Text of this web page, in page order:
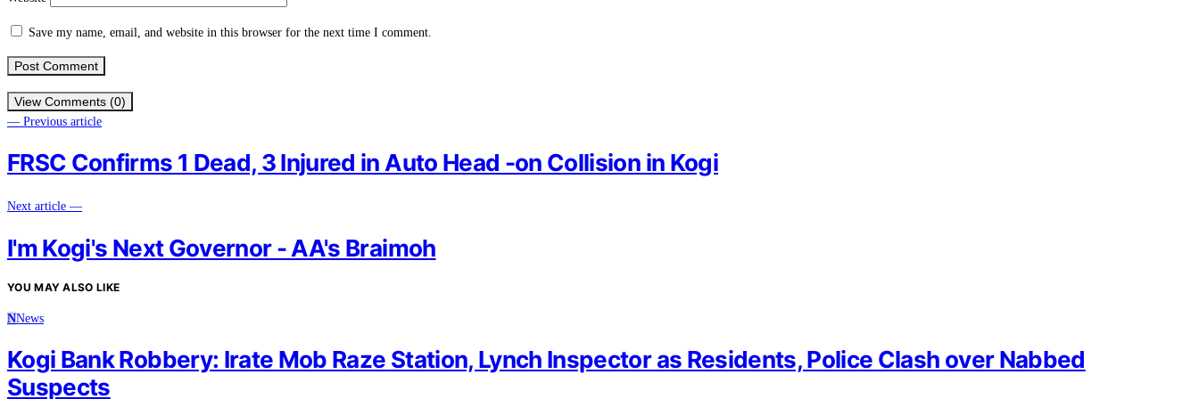
Save my name, email, and website in this browser for the next time I comment.
View Comments (0)
— Previous article
FRSC Confirms 1 Dead, 3 Injured in Auto Head -on Collision in Kogi
Next article —
I'm Kogi's Next Governor - AA's Braimoh
YOU MAY ALSO LIKE
NNews
Kogi Bank Robbery: Irate Mob Raze Station, Lynch Inspector as Residents, Police Clash over Nabbed
Suspects